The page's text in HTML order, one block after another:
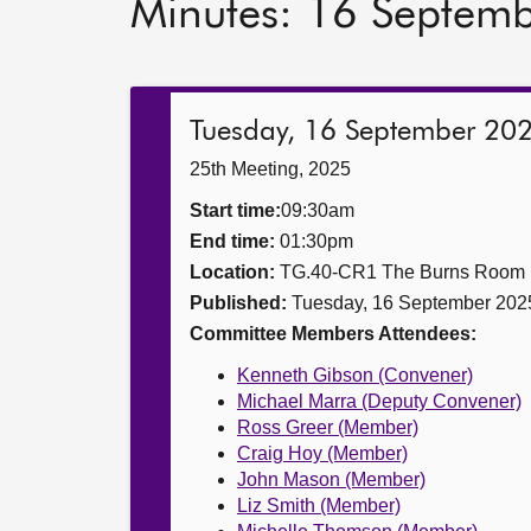
Minutes: 16
Tuesday, 16 September
25th Meeting, 2025
Start time:09:30am
End time: 01:30pm
Location: TG.40-CR1 The Burns Room
Published: Tuesday, 16 September
Committee Members Attendees:
Kenneth Gibson (Convener)
Michael Marra (Deputy Convener)
Ross Greer (Member)
Craig Hoy (Member)
John Mason (Member)
Liz Smith (Member)